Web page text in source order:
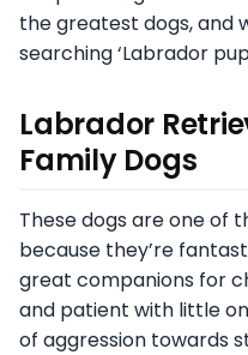
the greatest dogs, and
searching ‘Labrador
Labrador
Family Dogs
These dogs are one of
because they’re
great companions for
and patient with little
of aggression towards